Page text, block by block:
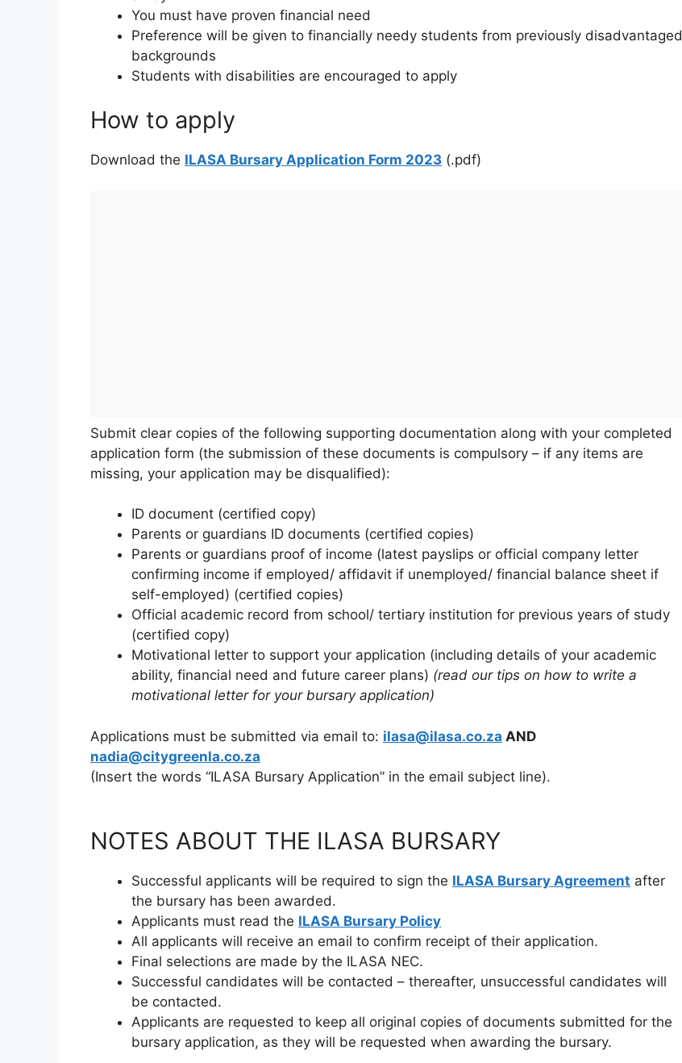
You must have proven financial need
Preference will be given to financially needy students from previously disadvantaged
backgrounds
Students with disabilities are encouraged to apply
How to apply
Download the ILASA Bursary Application Form 2023 (.pdf)
Submit clear copies of the following supporting documentation along with your completed
application form (the submission of these documents is compulsory – if any items are
missing, your application may be disqualified):
ID document (certified copy)
Parents or guardians ID documents (certified copies)
Parents or guardians proof of income (latest payslips or official company letter
confirming income if employed/ affidavit if unemployed/ financial balance sheet if
self-employed) (certified copies)
Official academic record from school/ tertiary institution for previous years of study
(certified copy)
Motivational letter to support your application (including details of your academic
ability, financial need and future career plans) (read our tips on how to write a
motivational letter for your bursary application)
Applications must be submitted via email to: ilasa@ilasa.co.za AND
nadia@citygreenla.co.za
(Insert the words “ILASA Bursary Application” in the email subject line).
NOTES ABOUT THE ILASA BURSARY
Successful applicants will be required to sign the ILASA Bursary Agreement after
the bursary has been awarded.
Applicants must read the ILASA Bursary Policy
All applicants will receive an email to confirm receipt of their application.
Final selections are made by the ILASA NEC.
Successful candidates will be contacted – thereafter, unsuccessful candidates will
be contacted.
Applicants are requested to keep all original copies of documents submitted for the
bursary application, as they will be requested when awarding the bursary.